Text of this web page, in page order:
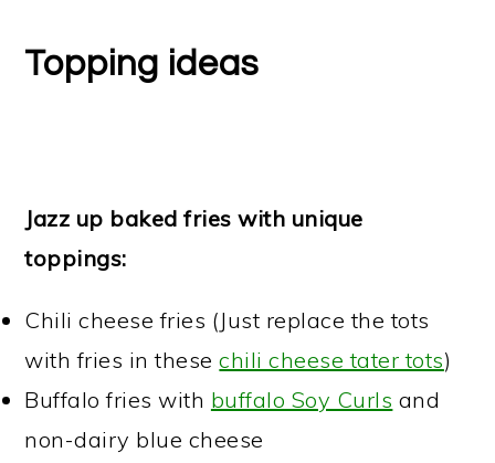
Topping ideas
Jazz up baked fries with unique
toppings:
Chili cheese fries (Just replace the tots
with fries in thesechili cheese tater tots)
Buffalo fries with buffalo Soy Curls and
non-dairy blue cheese